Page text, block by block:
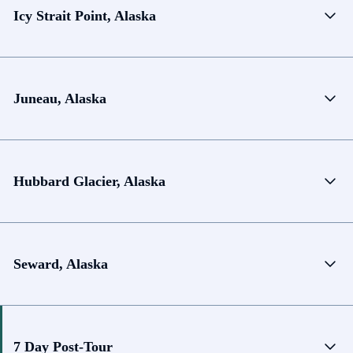
Icy Strait Point, Alaska
Juneau, Alaska
Hubbard Glacier, Alaska
Seward, Alaska
7 Day Post-Tour